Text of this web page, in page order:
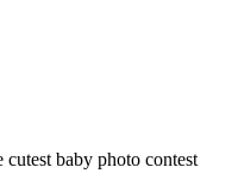
baby photo contest